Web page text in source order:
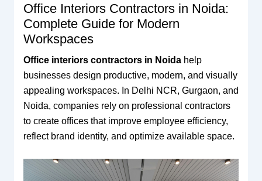
Office Interiors Contractors in Noida:
Complete Guide for Modern
Workspaces
Office interiors contractors in Noidahelp
businesses design productive, modern, and visually
appealing workspaces. In Delhi NCR, Gurgaon, and
Noida, companies rely on professional contractors
to create offices that improve employee efficiency,
reflect brand identity, and optimize available space.